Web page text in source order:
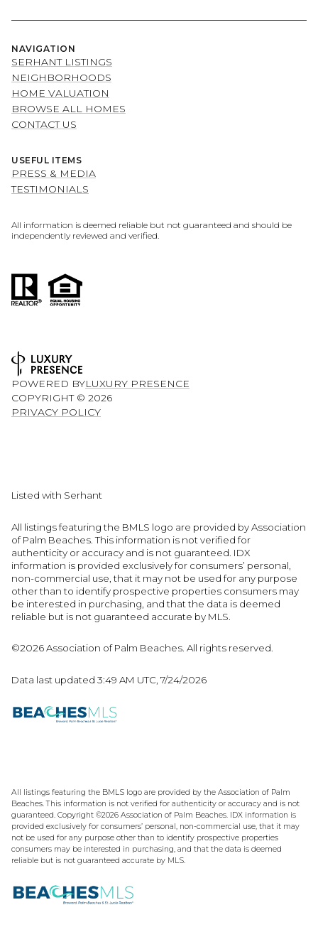
NAVIGATION
SERHANT LISTINGS
NEIGHBORHOODS
HOME VALUATION
BROWSE ALL HOMES
CONTACT US
USEFUL ITEMS
PRESS & MEDIA
TESTIMONIALS
All information is deemed reliable but not guaranteed and should be
independently reviewed and verified.
POWERED BYLUXURY PRESENCE
COPYRIGHT © 2026
PRIVACY POLICY
Listed with Serhant
All listings featuring the BMLS logo are provided by Association
of Palm Beaches. This information is not verified for
authenticity or accuracy and is not guaranteed. IDX
information is provided exclusively for consumers’ personal,
non-commercial use, that it may not be used for any purpose
other than to identify prospective properties consumers may
be interested in purchasing, and that the data is deemed
reliable but is not guaranteed accurate by MLS.
©2026 Association of Palm Beaches. All rights reserved.
Data last updated 3:49 AM UTC, 7/24/2026
All listings featuring the BMLS logo are provided by the Association of Palm
Beaches. This information is not verified for authenticity or accuracy and is not
guaranteed. Copyright ©2026 Association of Palm Beaches. IDX information is
provided exclusively for consumers’ personal, non-commercial use, that it may
not be used for any purpose other than to identify prospective properties
consumers may be interested in purchasing, and that the data is deemed
reliable but is not guaranteed accurate by MLS.